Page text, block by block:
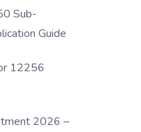
Sub-
Guide
12256
2026 –